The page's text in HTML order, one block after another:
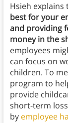
Hsieh explains
best for your
and providing
money in the
employees
can focus on
children. To
program to
provide
short-term
by employee